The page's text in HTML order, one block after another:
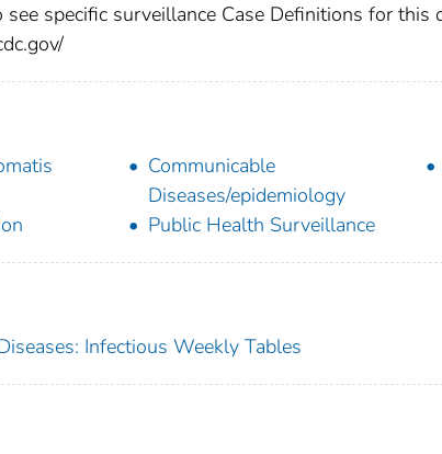
see specific surveillance Case Definitions for this
Communicable
Diseases/epidemiology
Public Health Surveillance
Infectious Weekly Tables